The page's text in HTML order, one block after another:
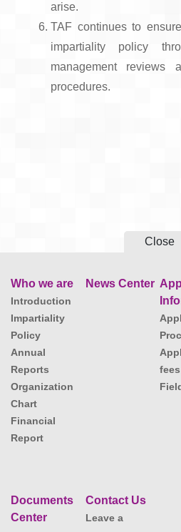
arise.
TAF continues to
impartiality policy
management reviews
procedures.
Close
Who we are
Introduction
Impartiality
Policy
Annual
Reports
Organization
Chart
Financial
Report
News Center
fees
Documents
Center
Contact Us
Leave a